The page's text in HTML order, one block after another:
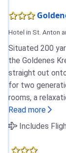
Hotel in St. Anton
Situated 200
the Goldenes
straight out
for two
rooms, a
Read more
Includes